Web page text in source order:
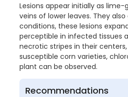
Lesions appear initially as
veins of lower leaves. They
conditions, these lesions
perceptible in infected tissues
necrotic stripes in their
susceptible corn varieties,
plant can be observed.
Recommendations